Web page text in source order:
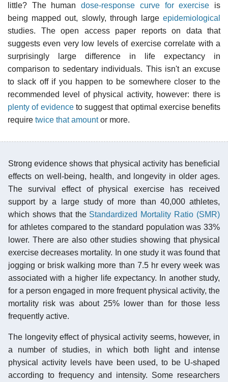
little? The humandose-response curve for exercise is
being mapped out, slowly, through large epidemiological
studies. The open access paper reports on data that
suggests even very low levels of exercise correlate with a
surprisingly large difference in life expectancy in
comparison to sedentary individuals. This isn't an excuse
to slack off if you happen to be somewhere closer to the
recommended level of physical activity, however: there is
plenty of evidenceto suggest that optimal exercise benefits
require twice that amountor more.
Strong evidence shows that physical activity has beneficial
effects on well-being, health, and longevity in older ages.
The survival effect of physical exercise has received
support by a large study of more than 40,000 athletes,
which shows that the Standardized Mortality Ratio (SMR)
for athletes compared to the standard population was 33%
lower. There are also other studies showing that physical
exercise decreases mortality. In one study it was found that
jogging or brisk walking more than 7.5 hr every week was
associated with a higher life expectancy. In another study,
for a person engaged in more frequent physical activity, the
mortality risk was about 25% lower than for those less
frequently active.
The longevity effect of physical activity seems, however, in
a number of studies, in which both light and intense
physical activity levels have been used, to be U-shaped
according to frequency and intensity. Some researchers